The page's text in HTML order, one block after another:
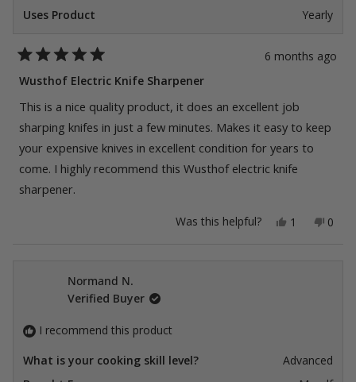
Uses Product
Yearly
5
out
of
stars
6 months ago
Wusthof Electric Knife Sharpener
This is a nice quality product, it does an excellent job
sharping knifes in just a few minutes. Makes it easy to keep
your expensive knives in excellent condition for years to
come. I highly recommend this Wusthof electric knife
sharpener.
Was this helpful? Yes,
1
person
No,
0
Normand N.
Verified Buyer
I recommend this product
What is your cooking skill level?
Advanced